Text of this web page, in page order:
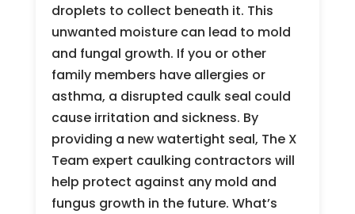
droplets to collect beneath it. This
unwanted moisture can lead to mold
and fungal growth. If you or other
family members have allergies or
asthma, a disrupted caulk seal could
cause irritation and sickness. By
providing a new watertight seal, The X
Team expert caulking contractors will
help protect against any mold and
fungus growth in the future. What’s